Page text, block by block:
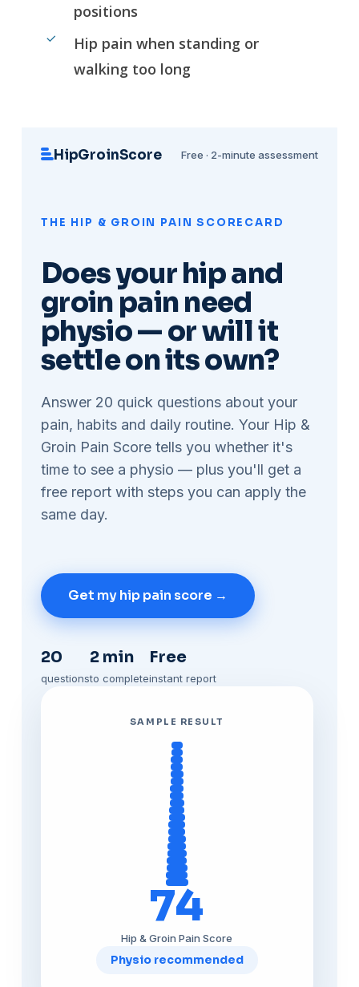
positions
Hip pain when standing or
walking too long
HipGroinScore Free · 2-minute assessment
THE HIP & GROIN PAIN SCORECARD
Does your hip and
groin pain need
physio — or will it
settle on its own?
Answer 20 quick questions about your
pain, habits and daily routine. Your Hip &
Groin Pain Score tells you whether it's
time to see a physio — plus you'll get a
free report with steps you can apply the
same day.
Get my hip pain score →
20
questions
2 min
to complete
Free
instant report
SAMPLE RESULT
74
Hip & Groin Pain Score
Physio recommended